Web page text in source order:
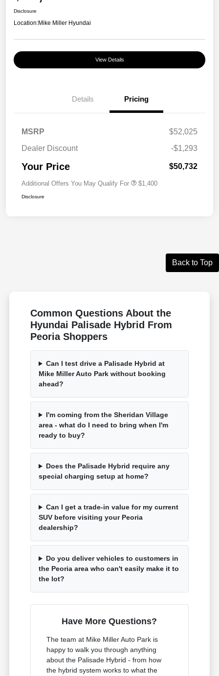
Disclosure
Location:Mike Miller Hyundai
View Details
Details Pricing
MSRP
$52,025
Dealer Discount
-$1,293
Your Price $50,732
Additional Offers You May Qualify For $1,400
Disclosure
Back to Top
Common Questions About the
Hyundai Palisade Hybrid From
Peoria Shoppers
Can I test drive a Palisade Hybrid at
Mike Miller Auto Park without booking
ahead?
I'm coming from the Sheridan Village
area - what do I need to bring when I'm
ready to buy?
Does the Palisade Hybrid require any
special charging setup at home?
Can I get a trade-in value for my current
SUV before visiting your Peoria
dealership?
Do you deliver vehicles to customers in
the Peoria area who can't easily make it to
the lot?
Have More Questions?
The team at Mike Miller Auto Park is
happy to walk you through anything
about the Palisade Hybrid - from how
the hybrid system works to what the